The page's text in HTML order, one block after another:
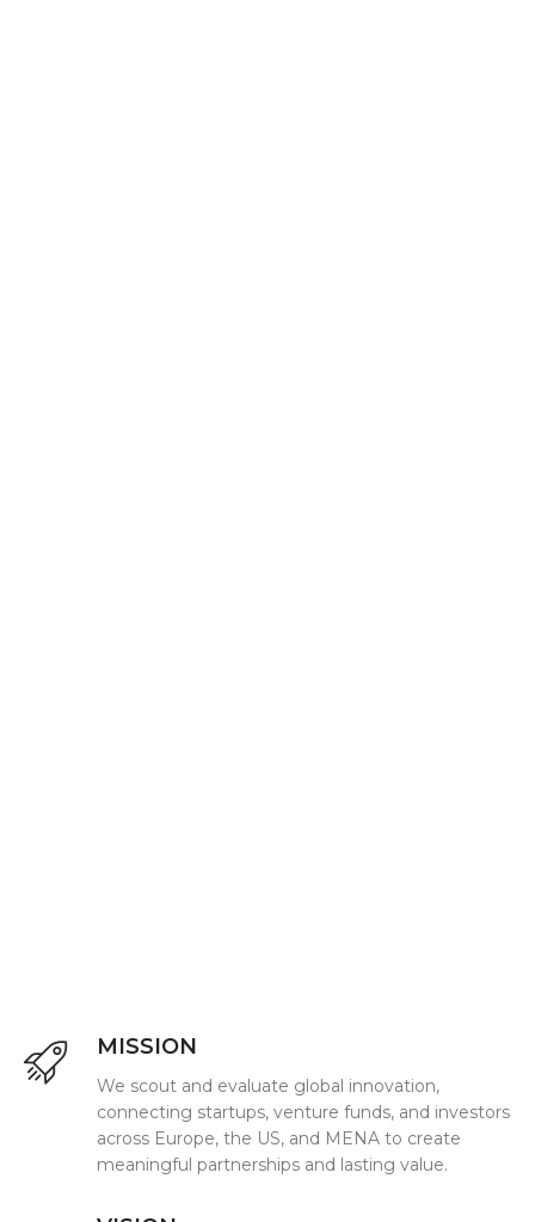
MISSION
We scout and evaluate global innovation,
connecting startups, venture funds, and investors
across Europe, the US, and MENA to create
meaningful partnerships and lasting value.